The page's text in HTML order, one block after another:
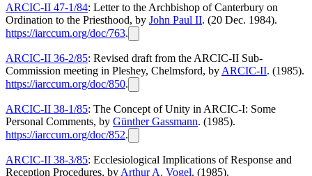
ARCIC-II 47-1/84: Letter to the Archbishop of Canterbury on
Ordination to the Priesthood, by John Paul II. (20 Dec. 1984).
https://iarccum.org/doc/763.
ARCIC-II 36-2/85: Revised draft from the ARCIC-II Sub-
Commission meeting in Pleshey, Chelmsford, by ARCIC-II. (1985).
https://iarccum.org/doc/850.
ARCIC-II 38-1/85: The Concept of Unity in ARCIC-I: Some
Personal Comments, by Günther Gassmann. (1985).
https://iarccum.org/doc/852.
ARCIC-II 38-3/85: Ecclesiological Implications of Response and
Reception Procedures, by Arthur A. Vogel. (1985).